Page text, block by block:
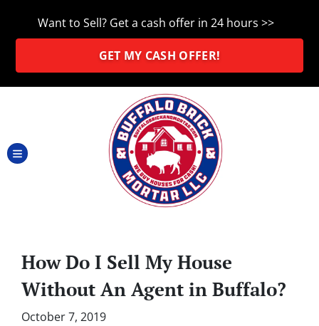
Want to Sell? Get a cash offer in 24 hours >>
GET MY CASH OFFER!
TOGGLE MENU
How Do I Sell My House
Without An Agent in Buffalo?
October 7, 2019